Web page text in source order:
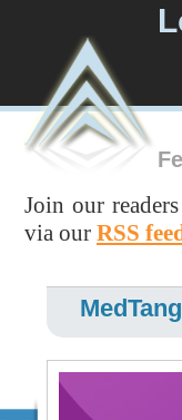
Join our
via our RSS